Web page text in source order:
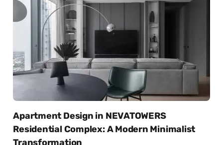
Apartment Design in NEVATOWERS
Residential Complex: A Modern Minimalist
Transformation